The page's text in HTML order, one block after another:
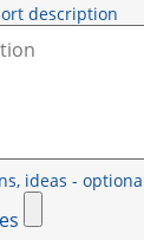
description
Upload plans, ideas -